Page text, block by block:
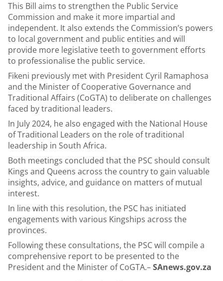
This Bill aims to strengthen the Public Service
Commission and make it more impartial and
independent. It also extends the Commission’s powers
to local government and public entities and will
provide more legislative teeth to government efforts
to professionalise the public service.
Fikeni previously met with President Cyril Ramaphosa
and the Minister of Cooperative Governance and
Traditional Affairs (CoGTA) to deliberate on challenges
faced by traditional leaders.
In July 2024, he also engaged with the National House
of Traditional Leaders on the role of traditional
leadership in South Africa.
Both meetings concluded that the PSC should consult
Kings and Queens across the country to gain valuable
insights, advice, and guidance on matters of mutual
interest.
In line with this resolution, the PSC has initiated
engagements with various Kingships across the
provinces.
Following these consultations, the PSC will compile a
comprehensive report to be presented to the
President and the Minister of CoGTA.–SAnews.gov.za